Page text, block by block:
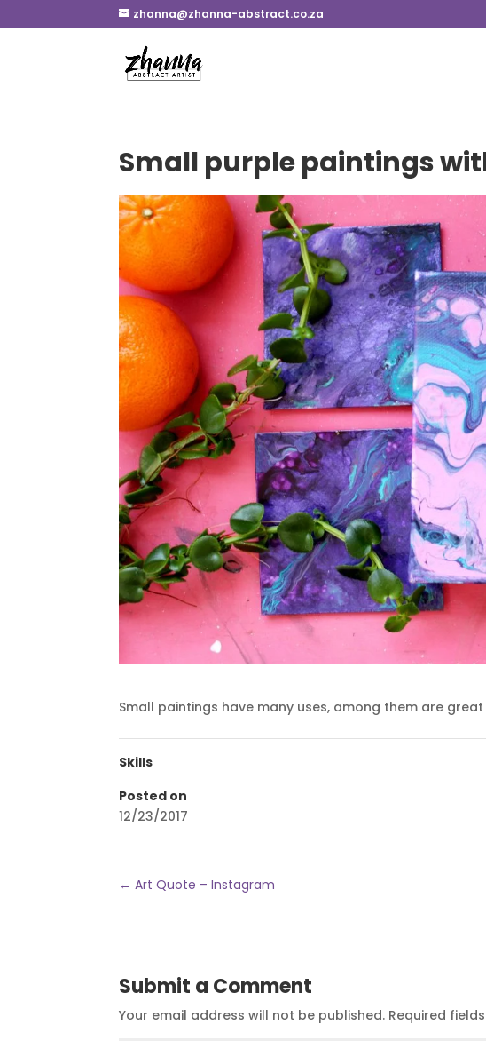
zhanna@zhanna-abstract.co.za
Small purple paintings
Small paintings have many uses, among them are
Skills
Posted on
12/23/2017
← Art Quote – Instagram
Submit a Comment
Your email address will not be published. Required